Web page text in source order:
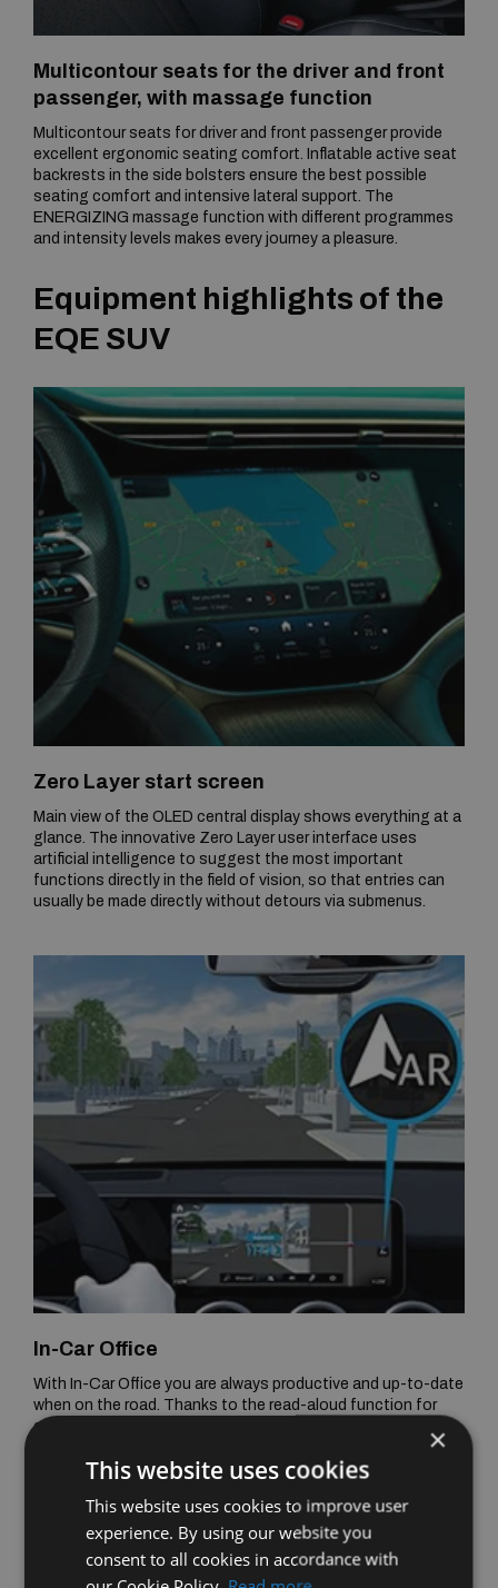
Multicontour seats for the driver and front
passenger, with massage function
Multicontour seats for driver and front passenger provide
excellent ergonomic seating comfort. Inflatable active seat
backrests in the side bolsters ensure the best possible
seating comfort and intensive lateral support. The
ENERGIZING massage function with different programmes
and intensity levels makes every journey a pleasure.
Equipment highlights of the
EQE SUV
Zero Layer start screen
Main view of the OLED central display shows everything at a
glance. The innovative Zero Layer user interface uses
artificial intelligence to suggest the most important
functions directly in the field of vision, so that entries can
usually be made directly without detours via submenus.
In-Car Office
With In-Car Office you are always productive and up-to-date
when on the road. Thanks to the read-aloud function for
emails, the creation of emails and calendar entries via voice
conferences with automatic dial-in, you can concentrate
×
This website uses cookies
This website uses cookies to improve user
experience. By using our website you
consent to all cookies in accordance with